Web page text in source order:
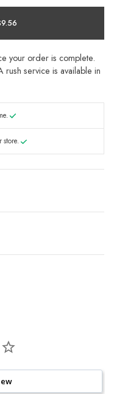
your order is complete.
rush service is available in
store.